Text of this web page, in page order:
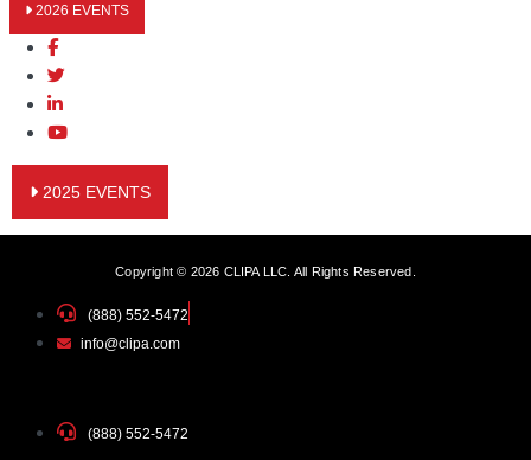
2026 EVENTS
2025 EVENTS
Copyright © 2026 CLIPA LLC. All Rights Reserved.
(888) 552-5472
info@clipa.com
(888) 552-5472